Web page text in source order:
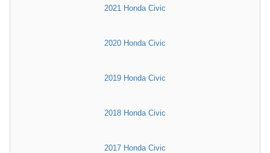
2021 Honda Civic
2020 Honda Civic
2019 Honda Civic
2018 Honda Civic
2017 Honda Civic